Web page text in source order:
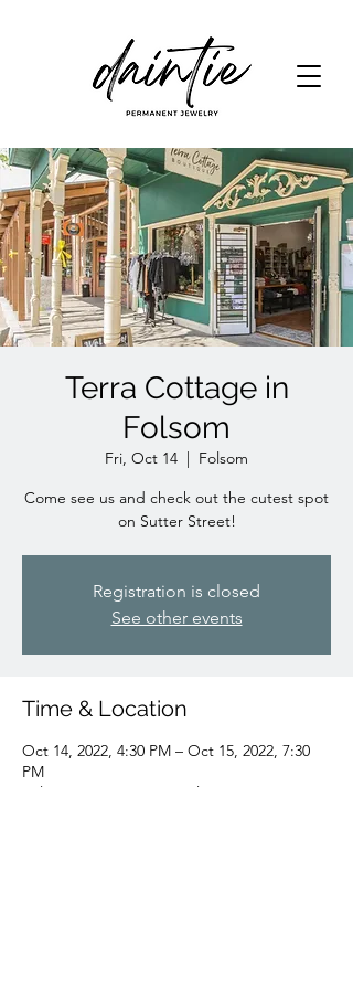
Terra Cottage in
Folsom
Fri, Oct 14
  |
Folsom
Come see us and check out the cutest spot
on Sutter Street!
Registration is closed
See other events
Time & Location
Oct 14, 2022, 4:30 PM – Oct 15, 2022, 7:30
PM
Folsom, 722 Sutter St, Folsom, CA 95630,